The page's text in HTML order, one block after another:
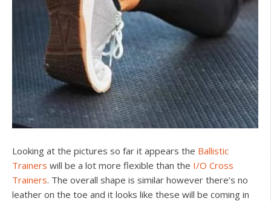
Looking at the pictures so far it appears the Ballistic
Trainers will be a lot more flexible than the I/O Cross
Trainers. The overall shape is similar however there’s no
leather on the toe and it looks like these will be coming in